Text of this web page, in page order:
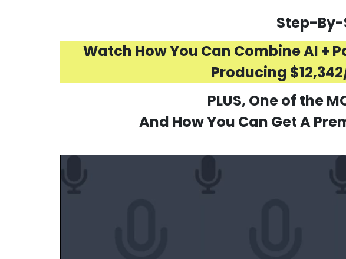
Step-By-
Watch How You Can Combine AI +
Producing
PLUS, One of the
And How You Can Get A